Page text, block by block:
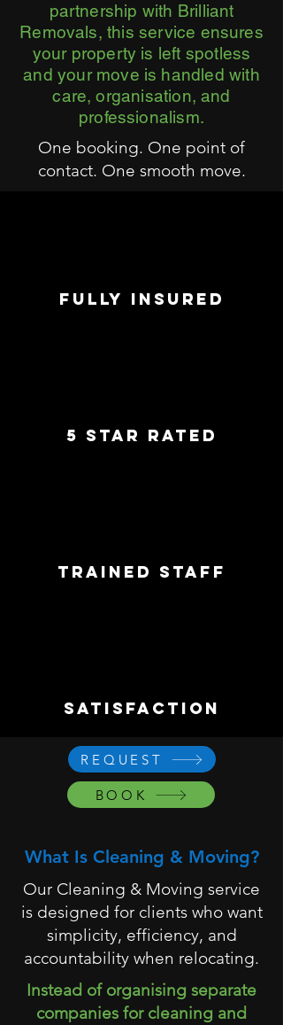
partnership with Brilliant
Removals, this service ensures
your property is left spotless
and your move is handled with
care, organisation, and
professionalism.
One booking. One point of
contact. One smooth move.
FULLY INSURED
5 star rated
trained staff
satisfaction
REQUEST
BOOK
What Is Cleaning & Moving?
Our Cleaning & Moving service
is designed for clients who want
simplicity, efficiency, and
accountability when relocating.
Instead of organising separate
companies for cleaning and